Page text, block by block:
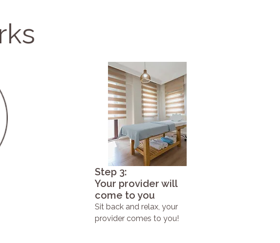
Step 3:
Your provider will
come to you
Sit back and relax, your
provider comes to you!